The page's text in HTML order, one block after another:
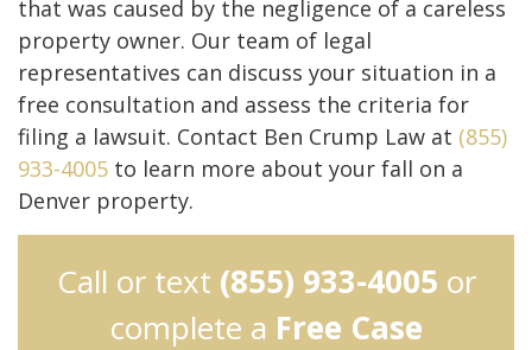
that was caused by the negligence of a careless
property owner. Our team of legal
representatives can discuss your situation in a
free consultation and assess the criteria for
filing a lawsuit. Contact Ben Crump Law at (855)
933-4005 to learn more about your fall on a
Denver property.
Call or text (855) 933-4005 or
complete a Free Case